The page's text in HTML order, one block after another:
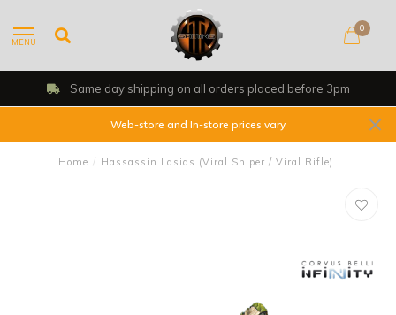
MENU
0
Same day shipping on all orders placed before 3pm
Web-store and In-store prices vary
Home / Hassassin Lasiqs (Viral Sniper / Viral Rifle)